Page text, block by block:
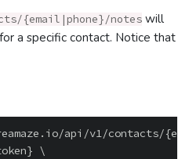
{email|phone}/notes will
a specific contact. Notice that
api/v1/contacts/
\